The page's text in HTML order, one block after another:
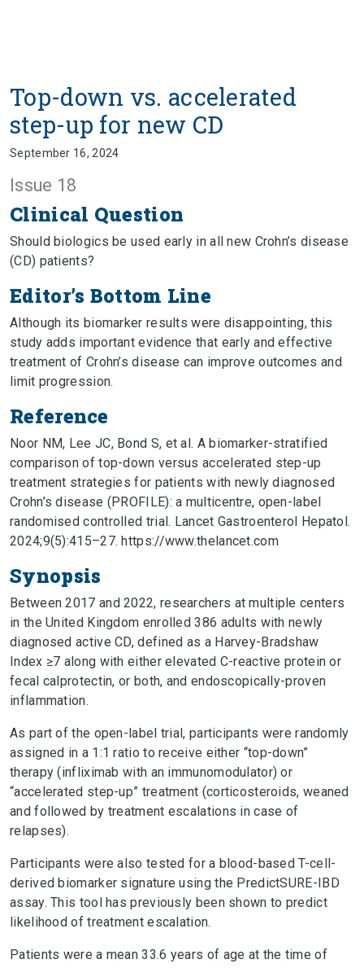
Top-down vs. accelerated
step-up for new CD
September 16, 2024
Issue 18
Clinical Question
Should biologics be used early in all new Crohn’s disease
(CD) patients?
Editor’s Bottom Line
Although its biomarker results were disappointing, this
study adds important evidence that early and effective
treatment of Crohn’s disease can improve outcomes and
limit progression.
Reference
Noor NM, Lee JC, Bond S, et al. A biomarker-stratified
comparison of top-down versus accelerated step-up
treatment strategies for patients with newly diagnosed
Crohn’s disease (PROFILE): a multicentre, open-label
randomised controlled trial. Lancet Gastroenterol Hepatol.
2024;9(5):415–27. https://www.thelancet.com
Synopsis
Between 2017 and 2022, researchers at multiple centers
in the United Kingdom enrolled 386 adults with newly
diagnosed active CD, defined as a Harvey-Bradshaw
Index ≥7 along with either elevated C-reactive protein or
fecal calprotectin, or both, and endoscopically-proven
inflammation.
As part of the open-label trial, participants were randomly
assigned in a 1:1 ratio to receive either “top-down”
therapy (infliximab with an immunomodulator) or
“accelerated step-up” treatment (corticosteroids, weaned
and followed by treatment escalations in case of
relapses).
Participants were also tested for a blood-based T-cell-
derived biomarker signature using the PredictSURE-IBD
assay. This tool has previously been shown to predict
likelihood of treatment escalation.
Patients were a mean 33.6 years of age at the time of